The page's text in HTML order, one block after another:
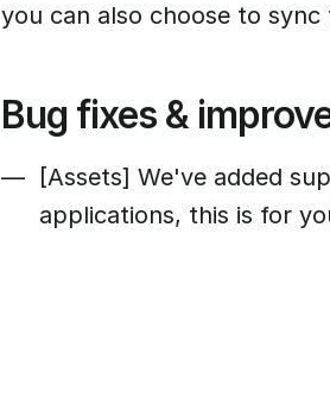
you can also choose to
Bug fixes &
[Assets] We've added
applications, this is for